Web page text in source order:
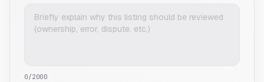
0/2000